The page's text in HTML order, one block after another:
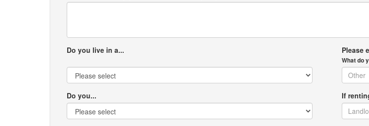
Do you live in a... Please
What do
Do you... If